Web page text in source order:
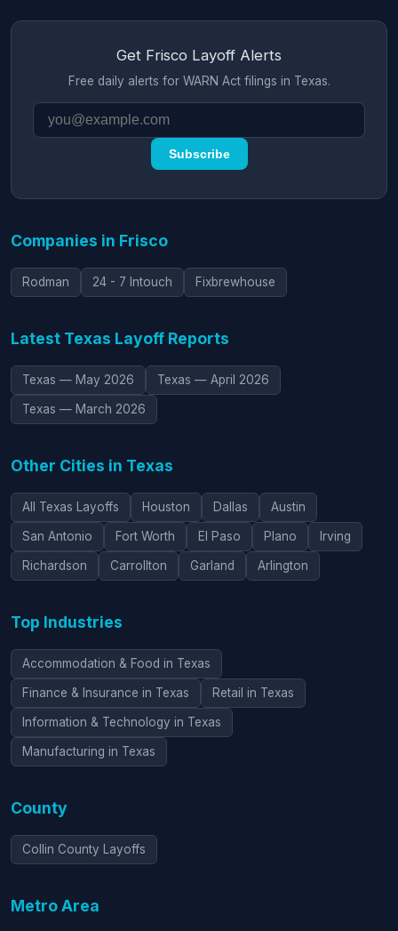
Get Frisco Layoff Alerts
Free daily alerts for WARN Act filings in Texas.
Subscribe
Companies in Frisco
Rodman 24 - 7 Intouch Fixbrewhouse
Latest Texas Layoff Reports
Texas — May 2026 Texas — April 2026
Texas — March 2026
Other Cities in Texas
All Texas Layoffs Houston Dallas Austin
San Antonio Fort Worth El Paso Plano Irving
Richardson Carrollton Garland Arlington
Top Industries
Accommodation & Food in Texas
Finance & Insurance in Texas Retail in Texas
Information & Technology in Texas
Manufacturing in Texas
County
Collin County Layoffs
Metro Area